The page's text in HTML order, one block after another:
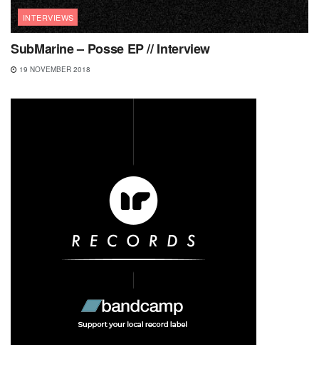
INTERVIEWS
SubMarine – Posse EP // Interview
19 NOVEMBER 2018